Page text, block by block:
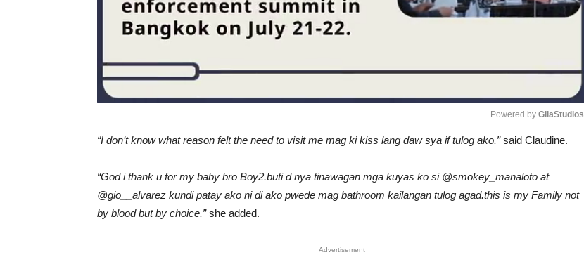
Powered by GliaStudios
“I don’t know what reason felt the need to visit me mag ki kiss lang daw sya if tulog ako,”said Claudine.
“God i thank u for my baby bro Boy2.buti d nya tinawagan mga kuyas ko si @smokey_manaloto at
@gio__alvarez kundi patay ako ni di ako pwede mag bathroom kailangan tulog agad.this is my Family not
by blood but by choice,”she added.
Advertisement